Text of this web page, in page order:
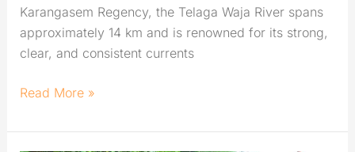
Karangasem Regency, the Telaga Waja River spans
approximately 14 km and is renowned for its strong,
clear, and consistent currents
Read More »